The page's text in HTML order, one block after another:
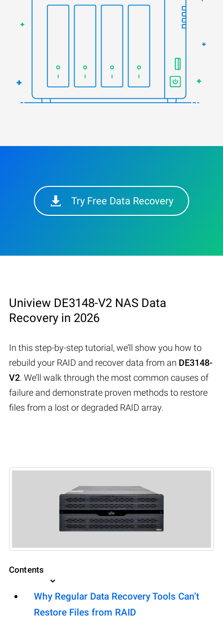
Try Free Data Recovery
Uniview DE3148-V2 NAS Data
Recovery in 2026
In this step-by-step tutorial, we’ll show you how to
rebuild your RAID and recover data from an DE3148-
V2. We’ll walk through the most common causes of
failure and demonstrate proven methods to restore
files from a lost or degraded RAID array.
Contents
Why Regular Data Recovery Tools Can’t
Restore Files from RAID